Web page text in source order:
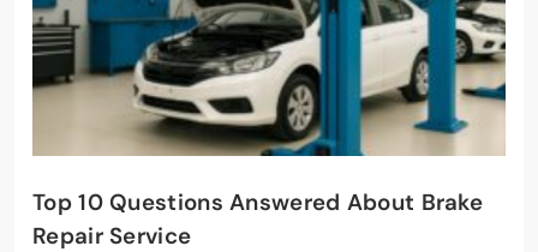
Top 10 Questions Answered About Brake
Repair Service